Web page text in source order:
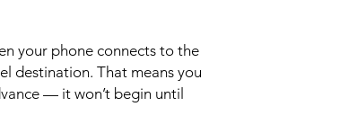
your phone connects to the
destination. That means you
— it won’t begin until